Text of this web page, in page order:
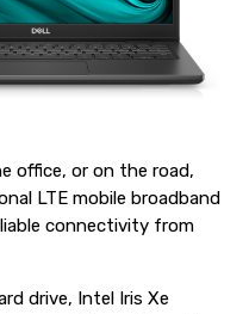
office, or on the road,
LTE mobile broadband
connectivity from
drive, Intel Iris Xe